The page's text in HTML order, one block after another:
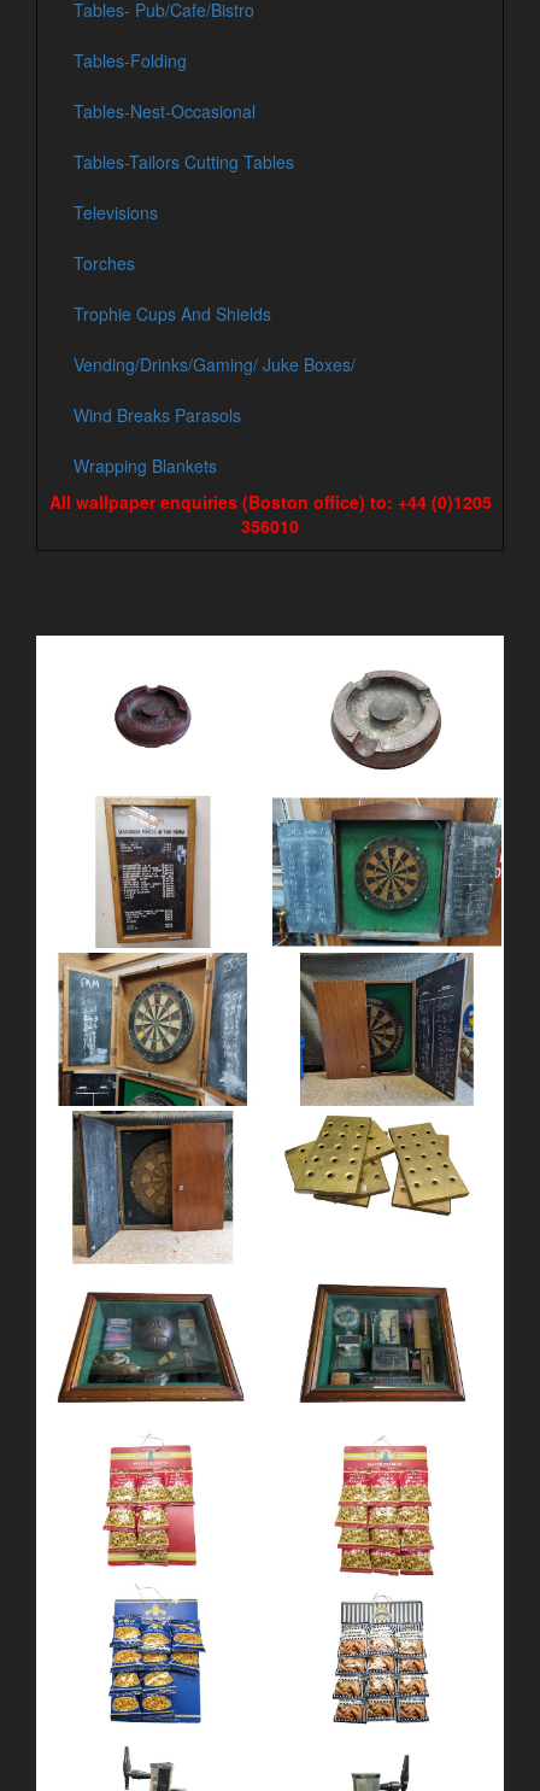
Tables- Pub/Cafe/Bistro
Tables-Folding
Tables-Nest-Occasional
Tables-Tailors Cutting Tables
Televisions
Torches
Trophie Cups And Shields
Vending/Drinks/Gaming/ Juke Boxes/
Wind Breaks Parasols
Wrapping Blankets
All wallpaper enquiries (Boston office) to: +44 (0)1205
356010